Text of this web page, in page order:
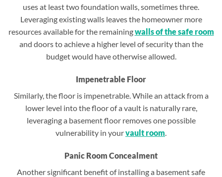
uses at least two foundation walls, sometimes three.
Leveraging existing walls leaves the homeowner more
resources available for the remainingwalls of the safe room
and doors to achieve a higher level of security than the
budget would have otherwise allowed.
Impenetrable Floor
Similarly, the floor is impenetrable. While an attack from a
lower level into the floor of a vault is naturally rare,
leveraging a basement floor removes one possible
vulnerability in yourvault room.
Panic Room Concealment
Another significant benefit of installing a basement safe